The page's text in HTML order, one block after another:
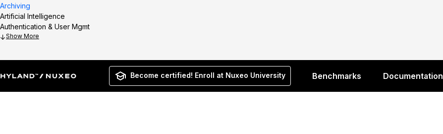
Show
Archiving
Artificial Intelligence
Authentication & User Mgmt
Become certified! Enroll at Nuxeo University Benchmarks Documentation